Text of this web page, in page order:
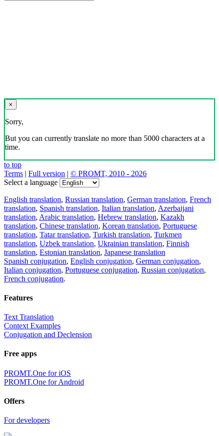
×
Sorry,
But you can currently translate no more than 5000 characters at a
time.
to top
Terms | Full version | © PROMT, 2010 - 2026
Select a language
English translation, Russian translation, German translation, French
translation, Spanish translation, Italian translation, Azerbaijani
translation, Arabic translation, Hebrew translation, Kazakh
translation, Chinese translation, Korean translation, Portuguese
translation, Tatar translation, Turkish translation, Turkmen
translation, Uzbek translation, Ukrainian translation, Finnish
translation, Estonian translation, Japanese translation
Spanish conjugation, English conjugation, German conjugation,
Italian conjugation, Portuguese conjugation, Russian conjugation,
French conjugation.
Features
Text Translation
Context Examples
Conjugation and Declension
Free apps
PROMT.One for iOS
PROMT.One for Android
Offers
For developers